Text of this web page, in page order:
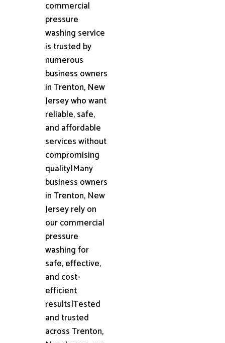
commercial
pressure
washing service
is trusted by
numerous
business owners
in Trenton, New
Jersey who want
reliable, safe,
and affordable
services without
compromising
quality|Many
business owners
in Trenton, New
Jersey rely on
our commercial
pressure
washing for
safe, effective,
and cost-
efficient
results|Tested
and trusted
across Trenton,